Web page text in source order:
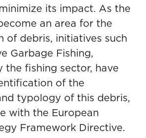
its impact. As the
an area for the
of debris, initiatives such
Garbage Fishing,
the fishing sector, have
of the
typology of this debris,
with the European
Framework Directive.